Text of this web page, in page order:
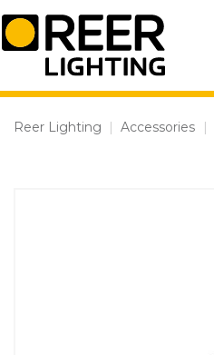
Skip
to
content
Reer Lighting | Accessories |